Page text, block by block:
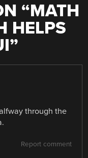
“MATH
HELPS
”
through the
Report comment